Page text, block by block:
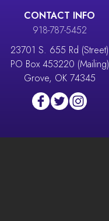
CONTACT INFO
918-787-5452
23701 S. 655 Rd (Street)
PO Box 453220 (Mailing)
Grove, OK 74345